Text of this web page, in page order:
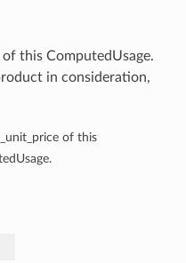
this ComputedUsage.
in consideration,
of this